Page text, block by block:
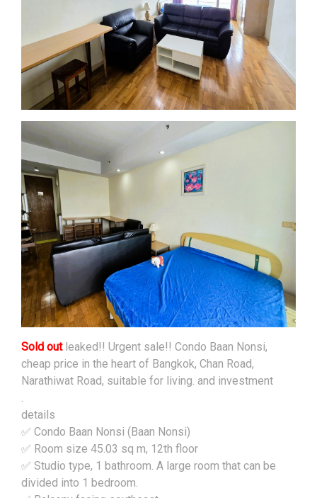
Sold outleaked!! Urgent sale!! Condo Baan Nonsi,
cheap price in the heart of Bangkok, Chan Road,
Narathiwat Road, suitable for living. and investment
.
details
✅ Condo Baan Nonsi (Baan Nonsi)
✅ Room size 45.03 sq m, 12th floor
✅ Studio type, 1 bathroom. A large room that can be
divided into 1 bedroom.